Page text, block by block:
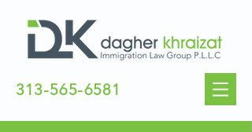
313-565-6581